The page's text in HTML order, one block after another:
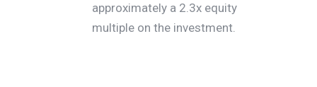
approximately a 2.3x equity
multiple on the investment.